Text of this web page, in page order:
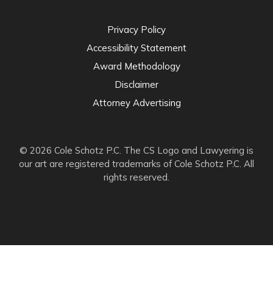
© 2026 Cole Schotz P.C. The CS Logo and Lawyering is
our art are registered trademarks of Cole Schotz P.C. All
rights reserved.
Privacy Policy
Accessibility Statement
Award Methodology
Disclaimer
Attorney Advertising